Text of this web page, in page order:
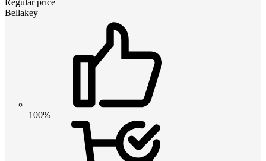
Regular price
Bellakey
100%